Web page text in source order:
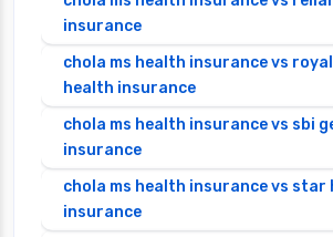
insurance
chola ms health insurance vs
health insurance
chola ms health insurance vs sbi
insurance
chola ms health insurance vs star
insurance